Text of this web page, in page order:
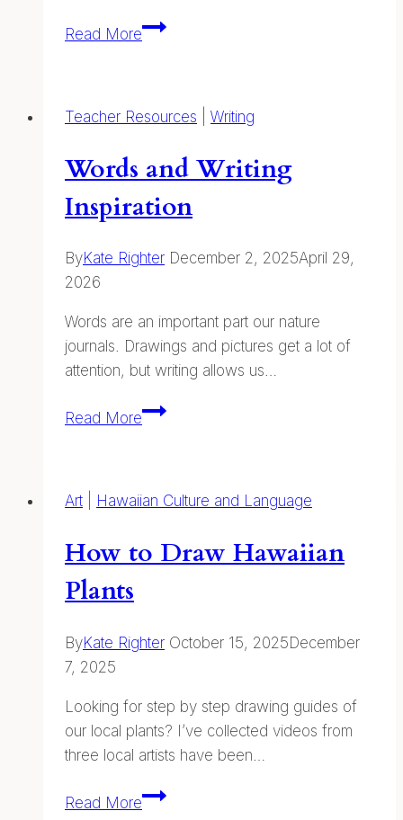
Read MorePlant
Printable
Guides
Teacher Resources Writing
Words and Writing
Inspiration
ByKate Righter December 2, 2025April 29,
2026
Words are an important part our nature
journals. Drawings and pictures get a lot of
attention, but writing allows us…
Read MoreWords
Art
Hawaiian Culture and Language
How to Draw Hawaiian
Plants
ByKate Righter October 15, 2025December
7, 2025
Looking for step by step drawing guides of
our local plants? I’ve collected videos from
three local artists have been…
Read MoreHow